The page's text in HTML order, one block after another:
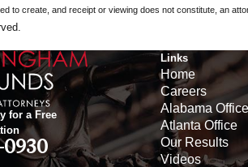
to create, and receipt or viewing does not constitute, an
for a Free
0930
Links
Home
Careers
Alabama Office
Atlanta Office
Our Results
Videos